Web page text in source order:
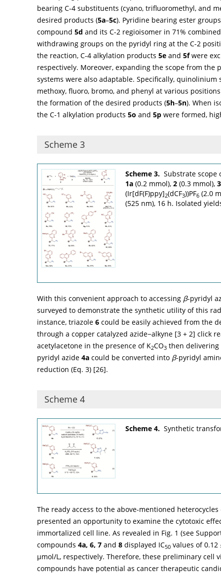
bearing C-4 substituents (cyano, trifluoromethyl, and
desired products (5a–5c). Pyridine bearing ester
compound 5d and its C-2 regioisomer in 71%
withdrawing groups on the pyridyl ring at the C-2
the reaction, C-4 alkylation products 5e and 5fwere
respectively. Moreover, expanding the scope from
systems were also adaptable. Specifically,
methoxy, fluoro, bromo, and phenyl at various
the formation of the desired products (5h–5n). When
the C-1 alkylation products 5o and 5p were formed,
Scheme 3
Scheme 3. Substrate scope
1a (0.2 mmol), 2 (0.3 mmol), 3
(Ir[dF(F)ppy]2(dCF3))PF6 (2.0
(525 nm), 16 h. Isolated
With this convenient approach to accessing β-pyridyl
surveyed to demonstrate the synthetic utility of this
instance, triazole 6 could be easily achieved from the
through a copper catalyzed azide−alkyne [3 + 2] click
acetylacetone in the presence of K2CO3 then
pyridyl azide 4a could be converted into β-pyridyl
reduction (Eq. 3) [26].
Scheme 4
Scheme 4. Synthetic
The ready access to the above-mentioned
presented an opportunity to examine the cytotoxic
immortalized cell line. As revealed in Fig. 1 (see
compounds 4a, 6, 7 and 8 displayed IC50 values of 0.12
µmol/L, respectively. Therefore, these preliminary
compounds have potential as cancer therapeutic